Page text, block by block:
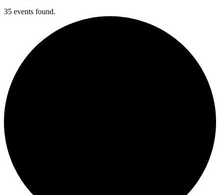
35 events found.